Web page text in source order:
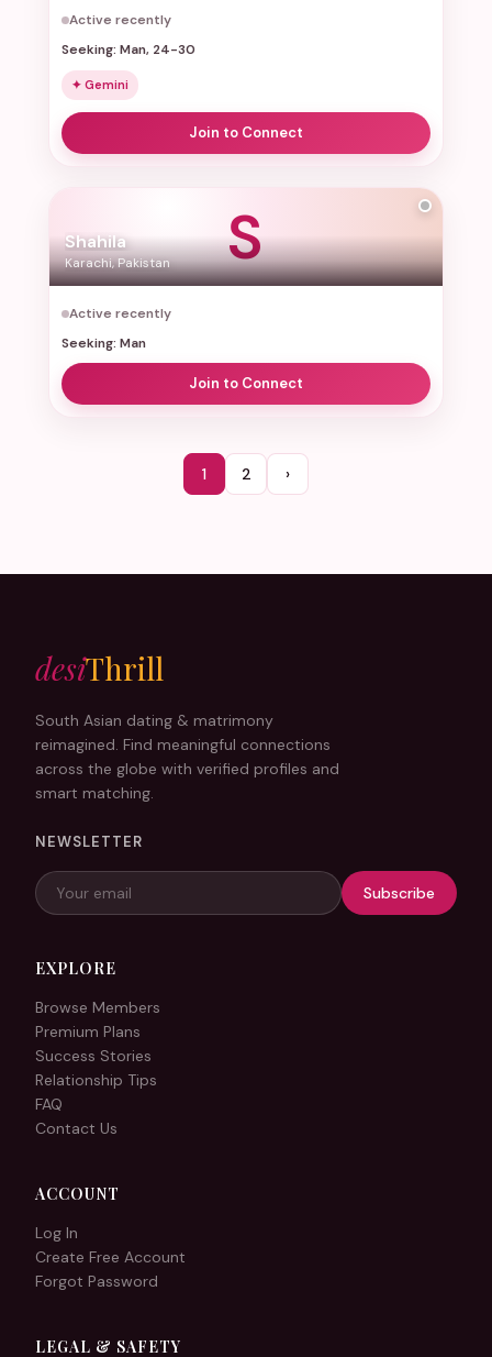
Active recently
Seeking: Man, 24-30
✦ Gemini
Join to Connect
S
Shahila
Karachi, Pakistan
Active recently
Seeking: Man
Join to Connect
1 2 ›
desiThrill
South Asian dating & matrimony
reimagined. Find meaningful connections
across the globe with verified profiles and
smart matching.
NEWSLETTER
Subscribe
EXPLORE
Browse Members
Premium Plans
Success Stories
Relationship Tips
FAQ
Contact Us
ACCOUNT
Log In
Create Free Account
Forgot Password
LEGAL & SAFETY